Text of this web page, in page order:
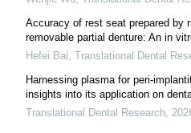
Accuracy of rest seat prepared by
removable partial denture: An in
Hefei Bai Translational Dental
Harnessing plasma for peri-
insights into its application on
Translational Dental Research